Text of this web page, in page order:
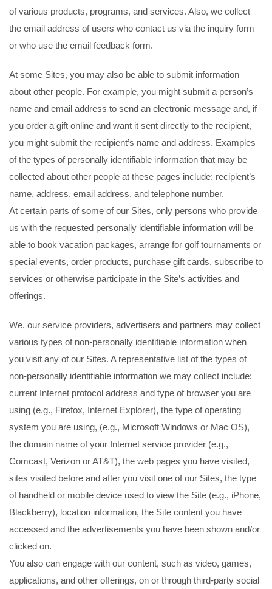
of various products, programs, and services. Also, we collect
the email address of users who contact us via the inquiry form
or who use the email feedback form.
At some Sites, you may also be able to submit information
about other people. For example, you might submit a person’s
name and email address to send an electronic message and, if
you order a gift online and want it sent directly to the recipient,
you might submit the recipient’s name and address. Examples
of the types of personally identifiable information that may be
collected about other people at these pages include: recipient’s
name, address, email address, and telephone number.
At certain parts of some of our Sites, only persons who provide
us with the requested personally identifiable information will be
able to book vacation packages, arrange for golf tournaments or
special events, order products, purchase gift cards, subscribe to
services or otherwise participate in the Site’s activities and
offerings.
We, our service providers, advertisers and partners may collect
various types of non-personally identifiable information when
you visit any of our Sites. A representative list of the types of
non-personally identifiable information we may collect include:
current Internet protocol address and type of browser you are
using (e.g., Firefox, Internet Explorer), the type of operating
system you are using, (e.g., Microsoft Windows or Mac OS),
the domain name of your Internet service provider (e.g.,
Comcast, Verizon or AT&T), the web pages you have visited,
sites visited before and after you visit one of our Sites, the type
of handheld or mobile device used to view the Site (e.g., iPhone,
Blackberry), location information, the Site content you have
accessed and the advertisements you have been shown and/or
clicked on.
You also can engage with our content, such as video, games,
applications, and other offerings, on or through third-party social